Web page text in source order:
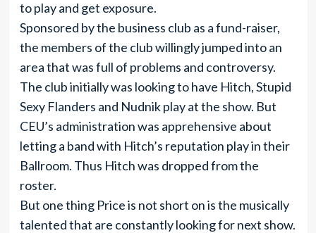
to play and get exposure.
Sponsored by the business club as a fund-raiser,
the members of the club willingly jumped into an
area that was full of problems and controversy.
The club initially was looking to have Hitch, Stupid
Sexy Flanders and Nudnik play at the show. But
CEU’s administration was apprehensive about
letting a band with Hitch’s reputation play in their
Ballroom. Thus Hitch was dropped from the
roster.
But one thing Price is not short on is the musically
talented that are constantly looking for next show.